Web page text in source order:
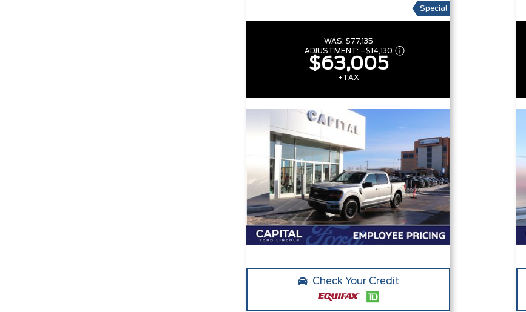
Special
WAS: $77,135
ADJUSTMENT: –$14,130
$63,005
+TAX
Check Your Credit